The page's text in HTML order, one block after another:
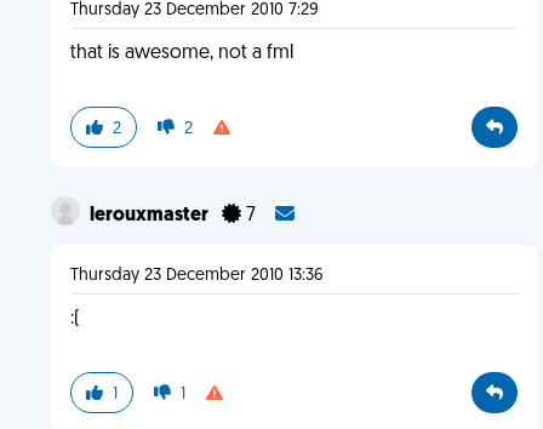
Thursday 23 December 2010 7:29
that is awesome, not a fml
2 2
lerouxmaster 7
Thursday 23 December 2010 13:36
:(
1 1